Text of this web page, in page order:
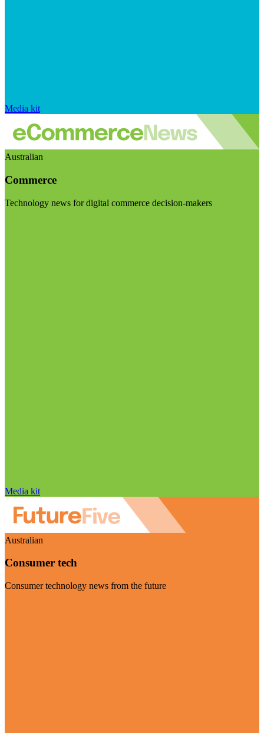
Media kit
Australian
Commerce
Technology news for digital commerce decision-makers
Media kit
Australian
Consumer tech
Consumer technology news from the future